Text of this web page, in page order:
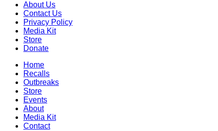
About Us
Contact Us
Privacy Policy
Media Kit
Store
Donate
Home
Recalls
Outbreaks
Store
Events
About
Media Kit
Contact